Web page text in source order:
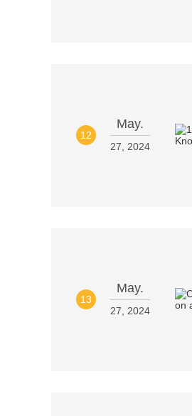
12
May.
27, 2024
13
May.
27, 2024